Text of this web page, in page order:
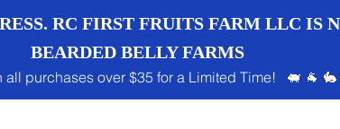
RC FIRST FRUITS FARM LLC IS
BEARDED BELLY FARMS
all purchases over $35 for a Limited Time! 🐖 🐐 🐇